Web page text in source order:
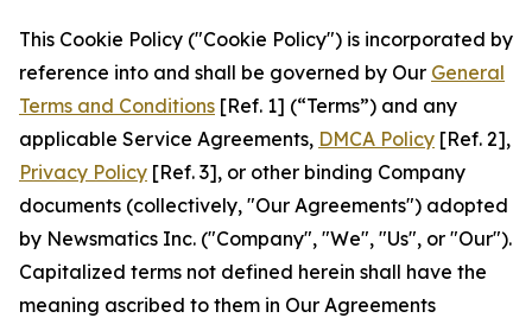
This Cookie Policy ("Cookie Policy") is incorporated by
reference into and shall be governed by Our General
Terms and Conditions [Ref. 1] (“Terms”) and any
applicable Service Agreements, DMCA Policy [Ref. 2],
Privacy Policy [Ref. 3], or other binding Company
documents (collectively, "Our Agreements") adopted
by Newsmatics Inc. ("Company", "We", "Us", or "Our").
Capitalized terms not defined herein shall have the
meaning ascribed to them in Our Agreements